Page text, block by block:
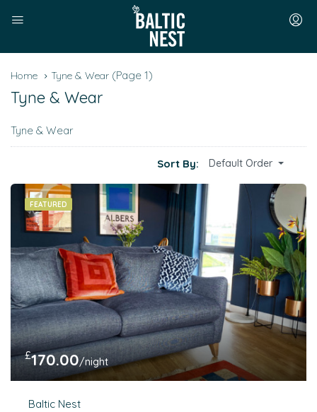
Home Tyne & Wear (Page 1)
Tyne & Wear
Tyne & Wear
Sort By: Default Order
FEATURED
£170.00/night
Baltic Nest